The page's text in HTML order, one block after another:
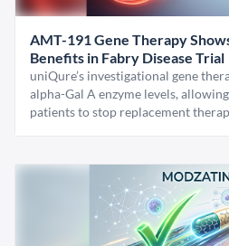
AMT-191 Gene Therapy
Benefits in Fabry Disease Trial
uniQure’s investigational gene
alpha-Gal A enzyme levels,
patients to stop replacement